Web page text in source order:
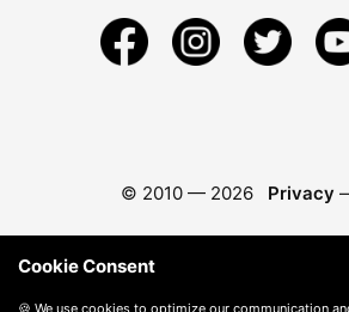
© 2010 — 2026 Privacy
Cookie Consent
🍪 We use cookies to optimize our communication